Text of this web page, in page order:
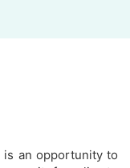
is an opportunity to